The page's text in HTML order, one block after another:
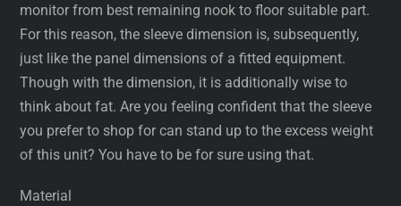
monitor from best remaining nook to floor suitable part.
For this reason, the sleeve dimension is, subsequently,
just like the panel dimensions of a fitted equipment.
Though with the dimension, it is additionally wise to
think about fat. Are you feeling confident that the sleeve
you prefer to shop for can stand up to the excess weight
of this unit? You have to be for sure using that.
Material